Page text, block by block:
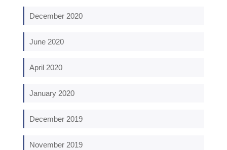
December 2020
June 2020
April 2020
January 2020
December 2019
November 2019